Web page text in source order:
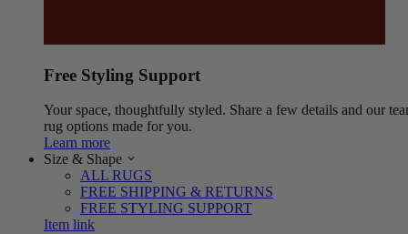
Free Styling Support
Your space, thoughtfully styled. Share a few details and our
rug options made for you.
Learn more
Size & Shape
ALL RUGS
FREE SHIPPING & RETURNS
FREE STYLING SUPPORT
Item link